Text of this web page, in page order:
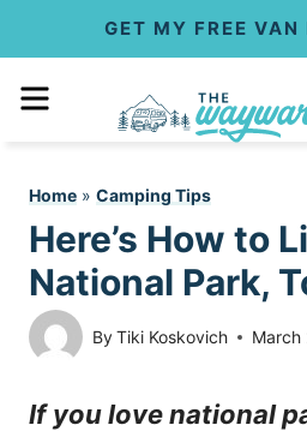
GET MY FREE VAN
MENU
Home » Camping Tips
Here’s How to
National Park,
ByTiki Koskovich March
If you love national